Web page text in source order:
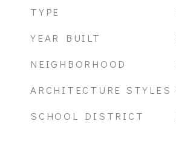
TYPE
YEAR BUILT
NEIGHBORHOOD
ARCHITECTURE STYLES
SCHOOL DISTRICT